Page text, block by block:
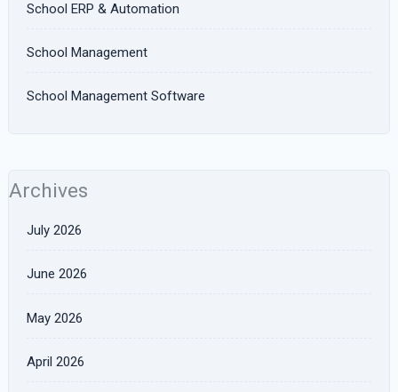
School ERP & Automation
School Management
School Management Software
Archives
July 2026
June 2026
May 2026
April 2026